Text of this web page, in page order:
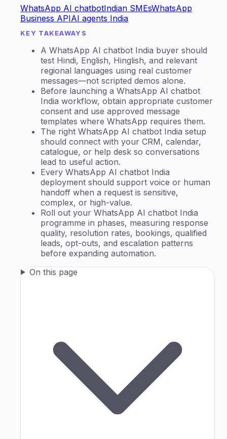
WhatsApp AI chatbotIndian SMEsWhatsApp
Business APIAI agents India
KEY TAKEAWAYS
A WhatsApp AI chatbot India buyer should
test Hindi, English, Hinglish, and relevant
regional languages using real customer
messages—not scripted demos alone.
Before launching a WhatsApp AI chatbot
India workflow, obtain appropriate customer
consent and use approved message
templates where WhatsApp requires them.
The right WhatsApp AI chatbot India setup
should connect with your CRM, calendar,
catalogue, or help desk so conversations
lead to useful action.
Every WhatsApp AI chatbot India
deployment should support voice or human
handoff when a request is sensitive,
complex, or high-value.
Roll out your WhatsApp AI chatbot India
programme in phases, measuring response
quality, resolution rates, bookings, qualified
leads, opt-outs, and escalation patterns
before expanding automation.
On this page